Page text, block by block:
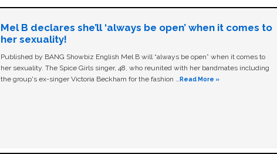
Mel B declares she’ll ‘always be open’ when it comes to
her sexuality!
Published by BANG Showbiz English Mel B will “always be open” when it comes to
her sexuality. The Spice Girls singer, 48, who reunited with her bandmates including
the group's ex-singer Victoria Beckham for the fashion …Read More »